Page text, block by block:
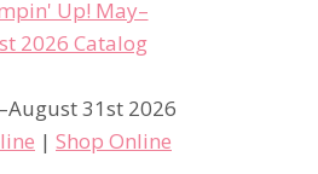
31st 2026
| Shop Online